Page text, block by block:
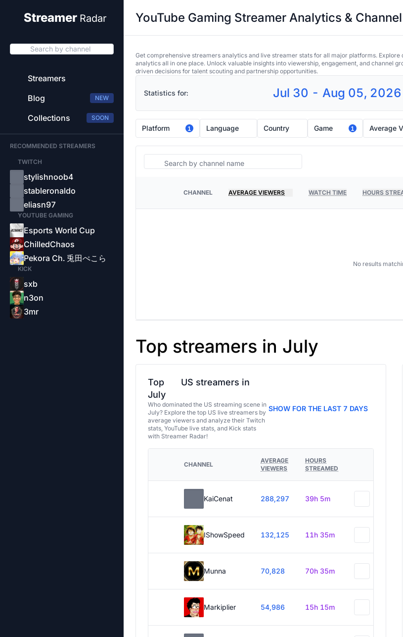
Streamer Radar
Search by channel
Streamers
Blog
NEW
Collections SOON
RECOMMENDED STREAMERS
TWITCH
stylishnoob4
stableronaldo
eliasn97
YOUTUBE GAMING
Esports World Cup
ChilledChaos
Pekora Ch. 兎田ぺこら
KICK
sxb
n3on
3mr
YouTube Gaming Streamer Analytics &
Get comprehensive streamers analytics and live streamer stats for all major platforms.
analytics all in one place. Unlock valuable insights into viewership, engagement, and channel
driven decisions for talent scouting and partnership opportunities.
Statistics for: Jul 30 - Aug 05, 2026
Platform 1 Language Country Game 1 Average
Search
CHANNEL AVERAGE VIEWERS WATCH TIME HOURS
No results
Top streamers in July
Top
US streamers in
July
Who dominated the US streaming scene in
July? Explore the top US live streamers by
average viewers and analyze their Twitch
stats, YouTube live stats, and Kick stats
with Streamer Radar!
SHOW FOR THE LAST 7 DAYS
CHANNEL
AVERAGE
VIEWERS
HOURS
STREAMED
KaiCenat 288,297 39h 5m
IShowSpeed 132,125 11h 35m
Munna 70,828 70h 35m
Markiplier 54,986 15h 15m